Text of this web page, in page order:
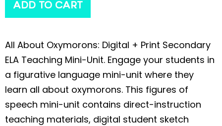
ADD TO CART
All About Oxymorons: Digital + Print Secondary
ELA Teaching Mini-Unit. Engage your students in
a figurative language mini-unit where they
learn all about oxymorons. This figures of
speech mini-unit contains direct-instruction
teaching materials, digital student sketch